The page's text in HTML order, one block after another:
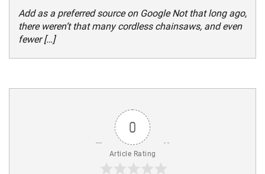
Add as a preferred source on Google Not that long ago,
there weren’t that many cordless chainsaws, and even
fewer […]
0
Article Rating